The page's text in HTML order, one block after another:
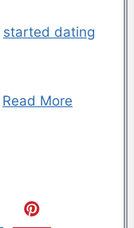
started dating
Read More